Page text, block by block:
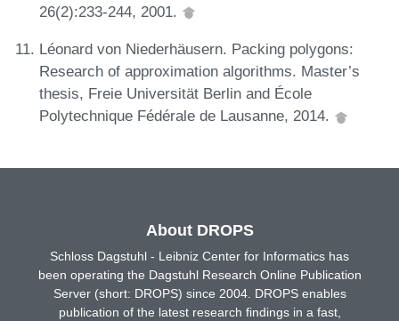
26(2):233-244, 2001.
Léonard von Niederhäusern. Packing polygons:
Research of approximation algorithms. Master’s
thesis, Freie Universität Berlin and École
Polytechnique Fédérale de Lausanne, 2014.
About DROPS
Schloss Dagstuhl - Leibniz Center for Informatics has
been operating the Dagstuhl Research Online Publication
Server (short: DROPS) since 2004. DROPS enables
publication of the latest research findings in a fast,